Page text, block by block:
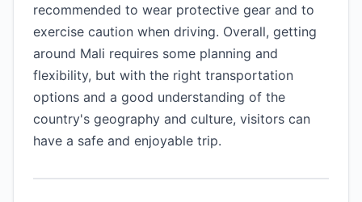
recommended to wear protective gear and to
exercise caution when driving. Overall, getting
around Mali requires some planning and
flexibility, but with the right transportation
options and a good understanding of the
country's geography and culture, visitors can
have a safe and enjoyable trip.